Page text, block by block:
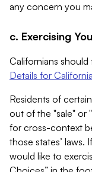
any concern you
c. Exercising
Californians
Details for
Residents of
out of the "sale" or
for cross-context
those states’ laws.
would like to